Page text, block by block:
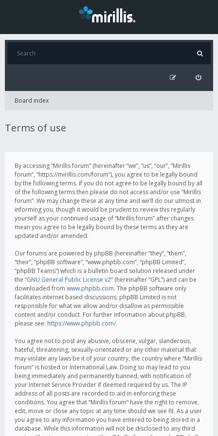
Board index
Terms of use
By accessing “Mirillis forum” (hereinafter “we”, “us”, “our”, “Mirillis
forum”, “https://mirillis.com/forum”), you agree to be legally bound
by the following terms. If you do not agree to be legally bound by all
of the following terms then please do not access and/or use “Mirillis
forum”. We may change these at any time and we’ll do our utmost in
informing you, though it would be prudent to review this regularly
yourself as your continued usage of “Mirillis forum” after changes
mean you agree to be legally bound by these terms as they are
updated and/or amended.
Our forums are powered by phpBB (hereinafter “they”, “them”,
“their”, “phpBB software”, “www.phpbb.com”, “phpBB Limited”,
“phpBB Teams”) which is a bulletin board solution released under
the “GNU General Public License v2” (hereinafter “GPL”) and can be
downloaded from www.phpbb.com. The phpBB software only
facilitates internet based discussions; phpBB Limited is not
responsible for what we allow and/or disallow as permissible
content and/or conduct. For further information about phpBB,
please see: https://www.phpbb.com/.
You agree not to post any abusive, obscene, vulgar, slanderous,
hateful, threatening, sexually-orientated or any other material that
may violate any laws be it of your country, the country where “Mirillis
forum” is hosted or International Law. Doing so may lead to you
being immediately and permanently banned, with notification of
your Internet Service Provider if deemed required by us. The IP
address of all posts are recorded to aid in enforcing these
conditions. You agree that “Mirillis forum” have the right to remove,
edit, move or close any topic at any time should we see fit. As a user
you agree to any information you have entered to being stored in a
database. While this information will not be disclosed to any third